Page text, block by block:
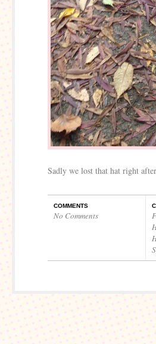
Sadly we lost that hat right
COMMENTS
No Comments